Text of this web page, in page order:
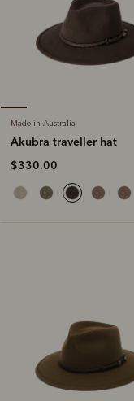
Made in Australia
Akubra traveller hat
$330.00